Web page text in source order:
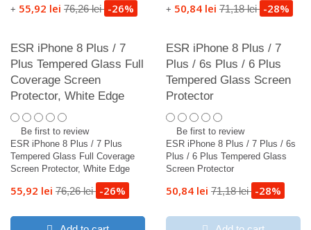
+ 55,92 lei 76,26 lei -26%
ESR iPhone 8 Plus / 7
Plus Tempered Glass Full
Coverage Screen
Protector, White Edge
Be first to review
ESR iPhone 8 Plus / 7 Plus
Tempered Glass Full Coverage
Screen Protector, White Edge
55,92 lei 76,26 lei -26%
+ 50,84 lei 71,18 lei -28%
ESR iPhone 8 Plus / 7
Plus / 6s Plus / 6 Plus
Tempered Glass Screen
Protector
Be first to review
ESR iPhone 8 Plus / 7 Plus / 6s
Plus / 6 Plus Tempered Glass
Screen Protector
50,84 lei 71,18 lei -28%